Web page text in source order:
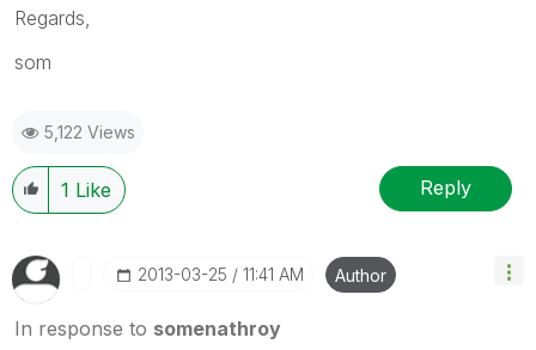
Regards,
som
5,122 Views
1 Like Reply
‎2013-03-25 11:41 AM Author
In response to somenathroy